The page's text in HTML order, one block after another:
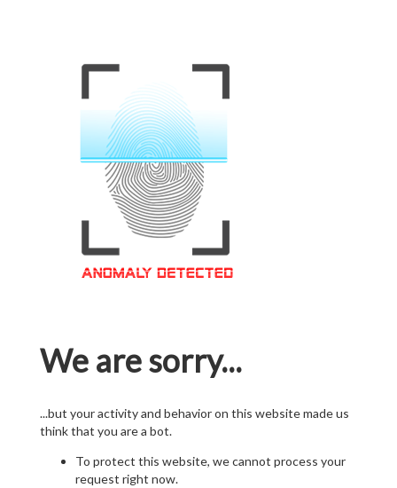
We are sorry...
...but your activity and behavior on this website made us
think that you are a bot.
To protect this website, we cannot process your
request right now.